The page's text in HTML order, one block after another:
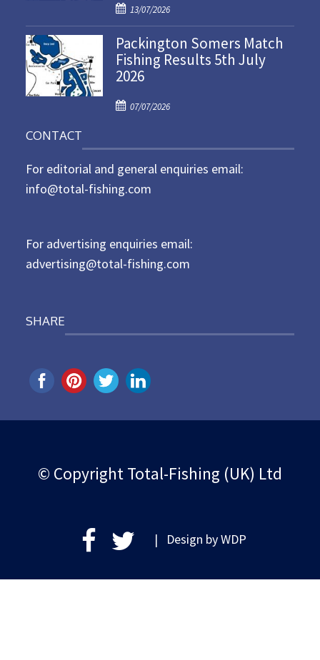
o
n
P
o
s
t
e
o
13/07/2026
Packington Somers Match
Fishing Results 5th July
2026
P
t
e
d
07/07/2026
CONTACT
For editorial and general enquiries email:
info@total-fishing.com
For advertising enquiries email:
advertising@total-fishing.com
SHARE
© Copyright Total-Fishing (UK) Ltd
| Design byWDP